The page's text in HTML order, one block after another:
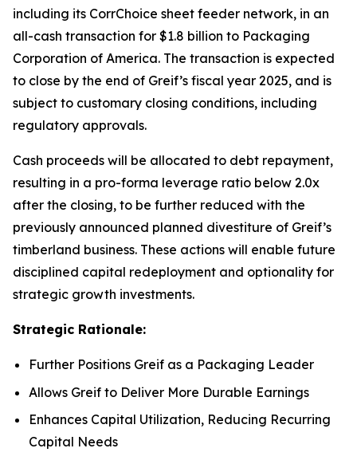
including its CorrChoice sheet feeder network, in an
all-cash transaction for $1.8 billion to Packaging
Corporation of America. The transaction is expected
to close by the end of Greif’s fiscal year 2025, and is
subject to customary closing conditions, including
regulatory approvals.
Cash proceeds will be allocated to debt repayment,
resulting in a pro-forma leverage ratio below 2.0x
after the closing, to be further reduced with the
previously announced planned divestiture of Greif’s
timberland business. These actions will enable future
disciplined capital redeployment and optionality for
strategic growth investments.
Strategic Rationale:
Further Positions Greif as a Packaging Leader
Allows Greif to Deliver More Durable Earnings
Enhances Capital Utilization, Reducing Recurring
Capital Needs